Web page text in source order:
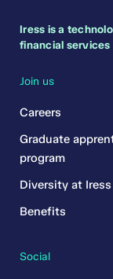
Iress is a
financial services
Join us
Careers
Graduate
program
Diversity at Iress
Benefits
Social